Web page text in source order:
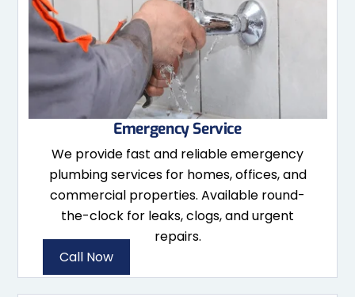
Emergency Service
We provide fast and reliable emergency
plumbing services for homes, offices, and
commercial properties. Available round-
the-clock for leaks, clogs, and urgent
repairs.
Call Now